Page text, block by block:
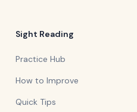
Sight Reading
Practice Hub
How to Improve
Quick Tips